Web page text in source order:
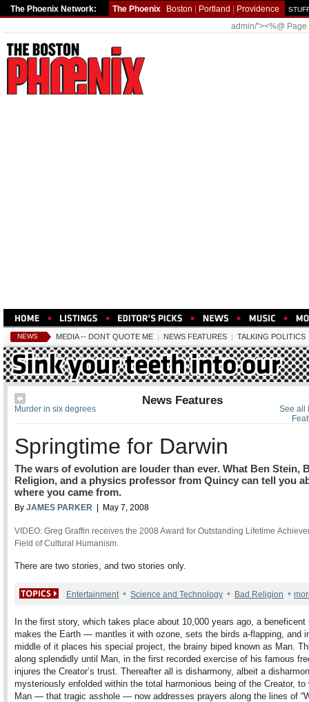
The Phoenix Network: The Phoenix Boston Portland Providence
admin/"><%@
NEWS MEDIA -- DONT QUOTE ME | NEWS FEATURES | TALKING POLITICS
See all
Murder in six degrees
News Features
Springtime for Darwin
The wars of evolution are louder than ever. What Ben Stein,
Religion, and a physics professor from Quincy can tell you
where you came from.
By JAMES PARKER | May 7, 2008
VIDEO: Greg Graffin receives the 2008 Award for Outstanding Lifetime
Field of Cultural Humanism.
There are two stories, and two stories only.
Entertainment • Science and Technology • Bad Religion •
In the first story, which takes place about 10,000 years ago, a beneficent
makes the Earth — mantles it with ozone, sets the birds a-flapping, and
middle of it places his special project, the brainy biped known as Man.
along splendidly until Man, in the first recorded exercise of his famous
injures the Creator’s trust. Thereafter all is disharmony, albeit a
mysteriously enfolded within the total harmonious being of the Creator, to
Man — that tragic asshole — now addresses prayers along the lines of